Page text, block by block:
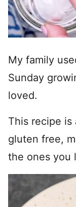
My family
Sunday
loved.
This recipe is
gluten free,
the ones you